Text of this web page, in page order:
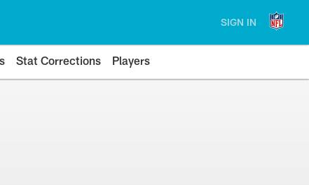
SIGN IN
Stat Corrections Players